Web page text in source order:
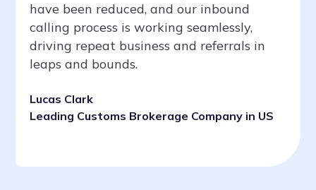
have been reduced, and our inbound
calling process is working seamlessly,
driving repeat business and referrals in
leaps and bounds.
Lucas Clark
Leading Customs Brokerage Company in US